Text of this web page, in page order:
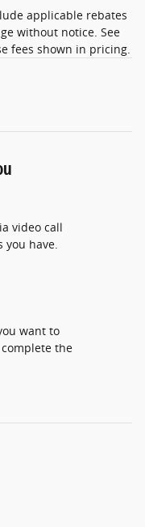
applicable rebates
without notice. See
fees shown in pricing.
video call
you have.
want to
the